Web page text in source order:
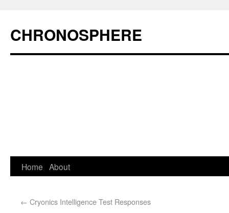
CHRONOSPHERE
Home About
← Cryonics Intelligence Test Responses